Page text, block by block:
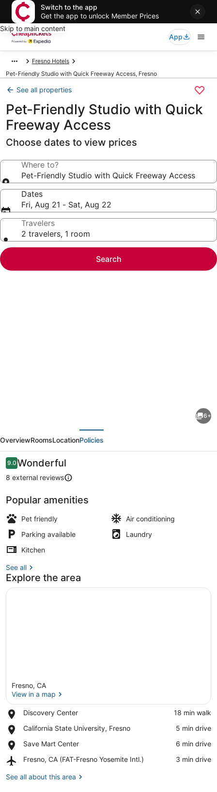
Switch to the app
Get the app to unlock Member Prices
Skip to main content
App
Fresno Hotels
Pet-Friendly Studio with Quick Freeway Access, Fresno
See all properties
Pet-Friendly Studio with Quick
Freeway Access
Choose dates to view prices
Where to?
Pet-Friendly Studio with Quick Freeway Access
Dates
Fri, Aug 21 - Sat, Aug 22
Travelers
2 travelers, 1 room
Search
Studio
with
Quick
Freeway
6+
OverviewRoomsLocationPolicies
Reviews
9.09.0 out of 10
Wonderful
8 external reviews
Popular amenities
Pet friendly
Air conditioning
Parking available
Laundry
Kitchen
See all
Explore the area
Fresno, CA
View in a map
Discovery Center
Place,
Center
‪18 min walk‬
California State University, Fresno
Place,
State
Fresno
‪5 min drive‬
Save Mart Center
Place,
Mart
‪6 min drive‬
Fresno, CA (FAT-Fresno Yosemite Intl.)
Airport,
CA
‪3 min drive‬
See all about this area